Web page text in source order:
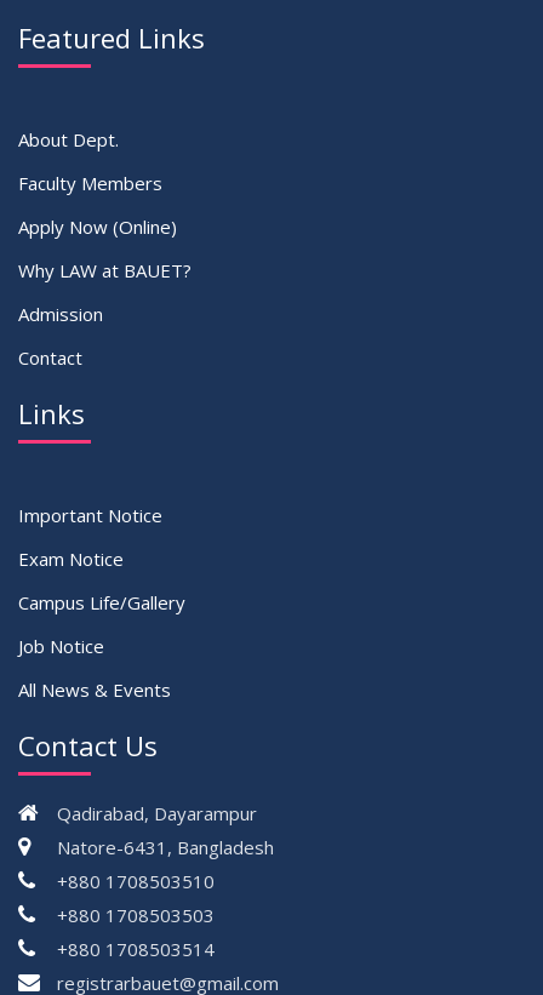
Featured Links
About Dept.
Faculty Members
Apply Now (Online)
Why LAW at BAUET?
Admission
Contact
Links
Important Notice
Exam Notice
Campus Life/Gallery
Job Notice
All News & Events
Contact Us
Qadirabad, Dayarampur
Natore-6431, Bangladesh
+880 1708503510
+880 1708503503
+880 1708503514
registrarbauet@gmail.com